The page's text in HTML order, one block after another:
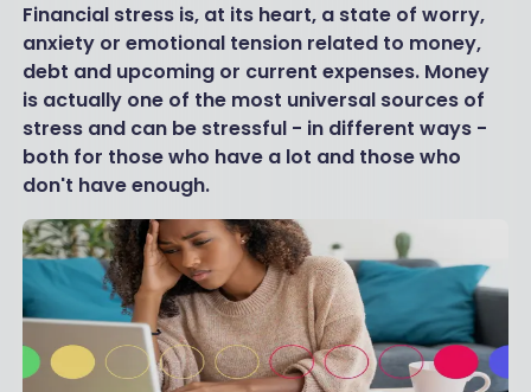
Financial stress is, at its heart, a state of worry,
anxiety or emotional tension related to money,
debt and upcoming or current expenses. Money
is actually one of the most universal sources of
stress and can be stressful - in different ways -
both for those who have a lot and those who
don't have enough.